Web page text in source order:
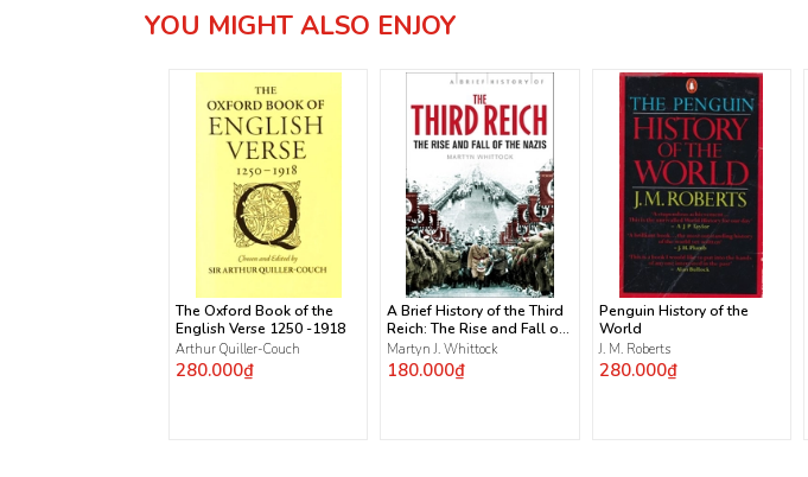
YOU MIGHT ALSO ENJOY
The Oxford Book of the
English Verse 1250 -1918
Arthur Quiller-Couch
280.000₫
A Brief History of the Third
Reich: The Rise and Fall of
the Nazis
Martyn J. Whittock
180.000₫
Penguin History of the
World
J. M. Roberts
280.000₫